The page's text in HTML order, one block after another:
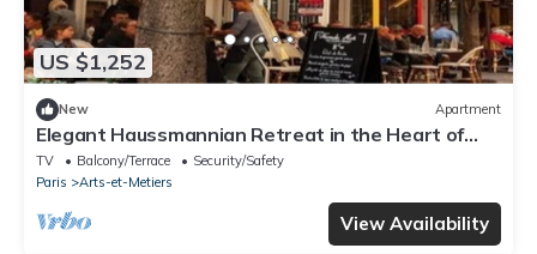
US $1,252
New Apartment
Elegant Haussmannian Retreat in the Heart of
Paris
TV Balcony/Terrace
Security/Safety
Paris
Arts-et-Metiers
View Availability